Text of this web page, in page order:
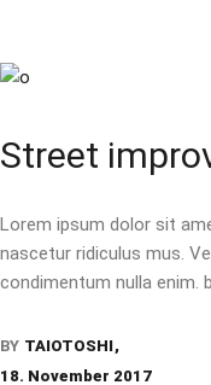
Street
Lorem ipsum dolor sit
nascetur ridiculus mus.
condimentum nulla enim.
BY TAIOTOSHI
18. November 2017